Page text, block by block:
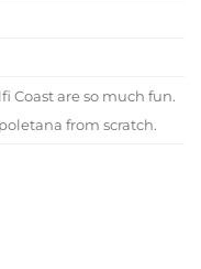
Coast are so much fun.
from scratch.